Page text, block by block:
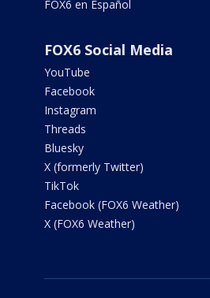
FOX6 en Español
FOX6 Social Media
YouTube
Facebook
Instagram
Threads
Bluesky
X (formerly Twitter)
TikTok
Facebook (FOX6 Weather)
X (FOX6 Weather)